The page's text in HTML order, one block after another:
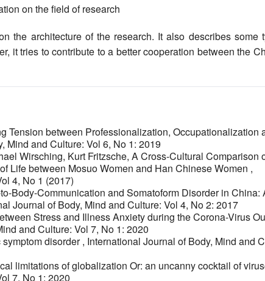
on the field of research
the architecture of the research. It also describes some
it tries to contribute to a better cooperation between the
Tension between Professionalization, Occupationalization
Mind and Culture: Vol 6, No 1: 2019
Wirsching, Kurt Fritzsche, A Cross-Cultural Comparison
Life between Mosuo Women and Han Chinese Women ,
4, No 1 (2017)
Body-Communication and Somatoform Disorder in China:
Journal of Body, Mind and Culture: Vol 4, No 2: 2017
Stress and Illness Anxiety during the Corona-Virus
and Culture: Vol 7, No 1: 2020
disorder, International Journal of Body, Mind and
limitations of globalization Or: an uncanny cocktail of
7, No 1: 2020